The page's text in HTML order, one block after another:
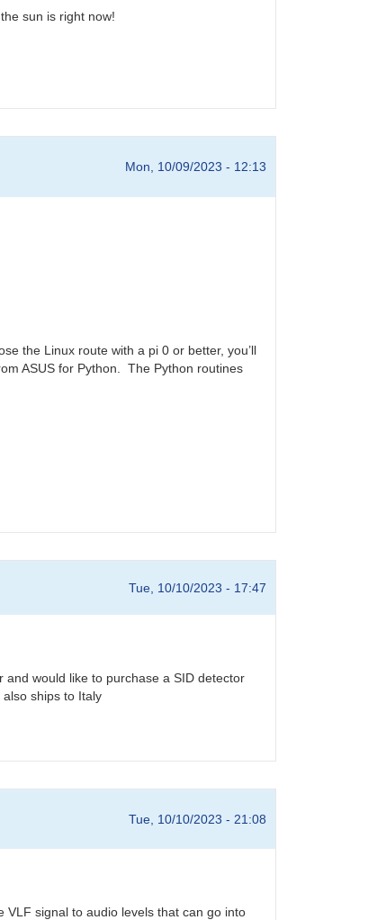
sun is right now!
Mon, 10/09/2023 - 12:13
the Linux route with a pi 0 or better, you’ll
ASUS for Python. The Python routines
Tue, 10/10/2023 - 17:47
would like to purchase a SID detector
ships to Italy
Tue, 10/10/2023 - 21:08
VLF signal to audio levels that can go into